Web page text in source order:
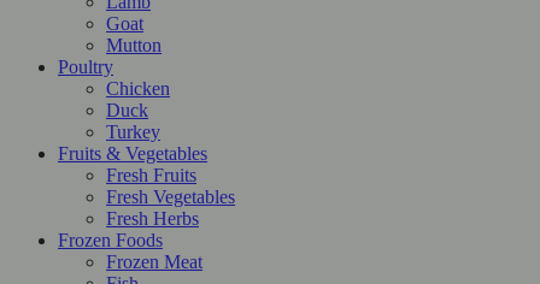
Goat
Mutton
Poultry
Chicken
Duck
Turkey
Fruits & Vegetables
Fresh Fruits
Fresh Vegetables
Fresh Herbs
Frozen Foods
Frozen Meat